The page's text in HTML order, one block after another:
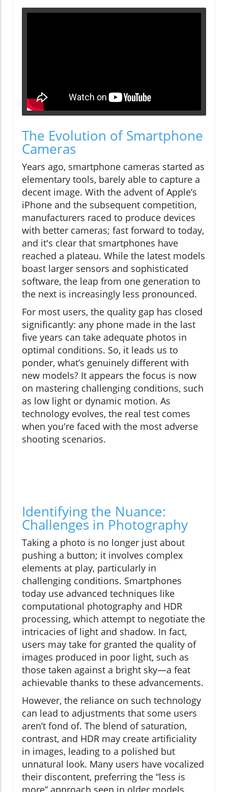
The Evolution of Smartphone
Cameras
Years ago, smartphone cameras started as
elementary tools, barely able to capture a
decent image. With the advent of Apple’s
iPhone and the subsequent competition,
manufacturers raced to produce devices
with better cameras; fast forward to today,
and it's clear that smartphones have
reached a plateau. While the latest models
boast larger sensors and sophisticated
software, the leap from one generation to
the next is increasingly less pronounced.
For most users, the quality gap has closed
significantly: any phone made in the last
five years can take adequate photos in
optimal conditions. So, it leads us to
ponder, what’s genuinely different with
new models? It appears the focus is now
on mastering challenging conditions, such
as low light or dynamic motion. As
technology evolves, the real test comes
when you're faced with the most adverse
shooting scenarios.
Identifying the Nuance:
Challenges in Photography
Taking a photo is no longer just about
pushing a button; it involves complex
elements at play, particularly in
challenging conditions. Smartphones
today use advanced techniques like
computational photography and HDR
processing, which attempt to negotiate the
intricacies of light and shadow. In fact,
users may take for granted the quality of
images produced in poor light, such as
those taken against a bright sky—a feat
achievable thanks to these advancements.
However, the reliance on such technology
can lead to adjustments that some users
aren’t fond of. The blend of saturation,
contrast, and HDR may create artificiality
in images, leading to a polished but
unnatural look. Many users have vocalized
their discontent, preferring the “less is
more” approach seen in older models.